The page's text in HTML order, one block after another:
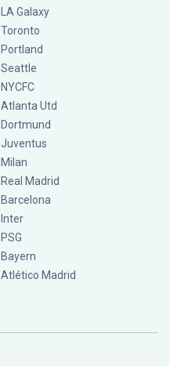
LA Galaxy
Toronto
Portland
Seattle
NYCFC
Atlanta Utd
Dortmund
Juventus
Milan
Real Madrid
Barcelona
Inter
PSG
Bayern
Atlético Madrid